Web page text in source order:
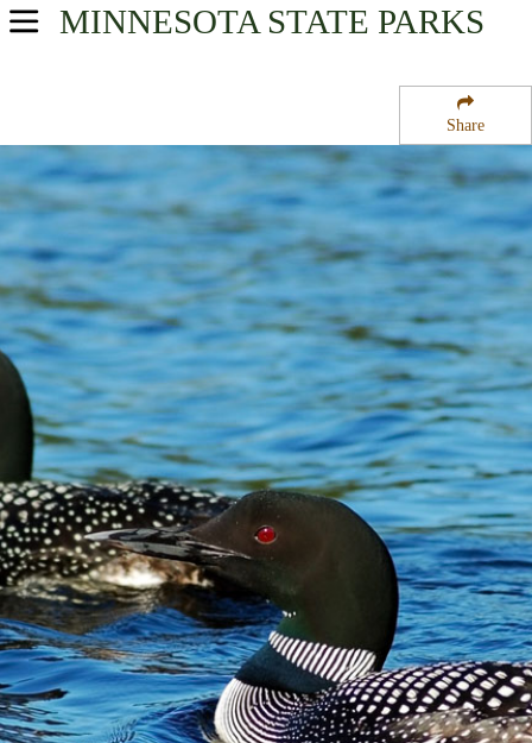
Share
MINNESOTA STATE PARKS
USA Parks
Arrowhead Region
George Washington State Forest